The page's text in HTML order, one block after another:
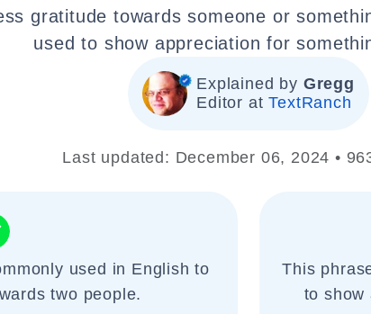
gratitude towards someone or
used to show appreciation for
Explained by Gregg
Editor atTextRanch
Last updated: December 06, 2024 •
used in English to
two people.
This
to show